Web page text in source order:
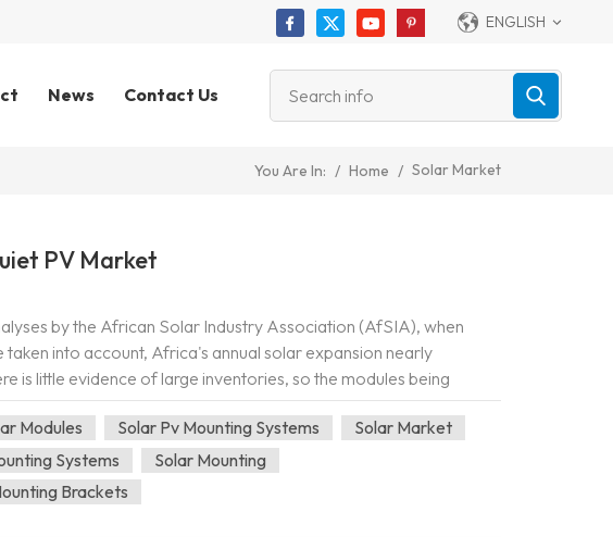
ENGLISH
News Contact Us
You Are In: / Home / Solar Market
PV Market
by the African Solar Industry Association (AfSIA), when
taken into account, Africa's annual solar expansion nearly
is little evidence of large inventories, so the modules being
countries are largely being bought and install...
Modules Solar Pv Mounting Systems
Solar Market
Systems
Solar Mounting
Brackets